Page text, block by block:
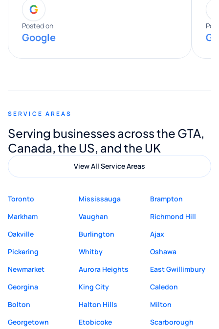
entire process. His knowledge and
expertise really stood out, and he
provided valuable advice and helpful tips
along the way. He made everything
appreciated his guidance. I would highly
Digital Marketing to anyone looking for
quality website design and great service.
G
Posted on
Google
SERVICE AREAS
Serving businesses across the GTA,
Canada, the US, and the UK
View All Service Areas
Toronto Mississauga
Brampton
Markham
Vaughan
Richmond Hill
Oakville
Burlington
Ajax
Pickering
Whitby
Oshawa
Newmarket
Aurora Heights
East Gwillimbury
Georgina
King City
Caledon
Bolton
Halton Hills
Milton
Georgetown
Etobicoke
Scarborough